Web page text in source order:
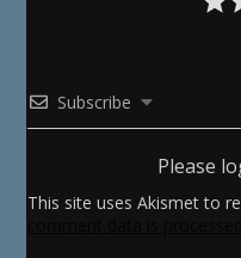
Subscribe
Please
This site uses Akismet to